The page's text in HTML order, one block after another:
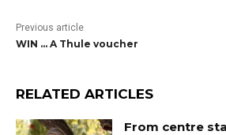
Previous article
WIN … A Thule voucher
RELATED ARTICLES
From centre